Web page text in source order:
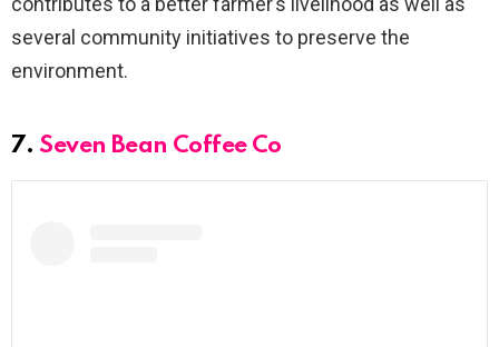
several community initiatives to preserve the
environment.
7. Seven Bean Coffee Co